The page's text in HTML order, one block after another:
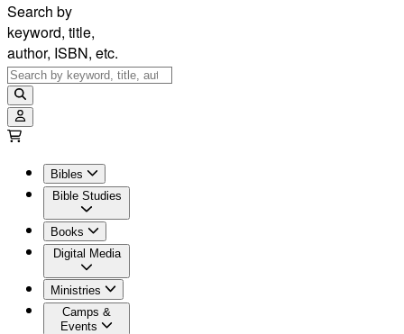
Search by
keyword, title,
author, ISBN, etc.
Bibles
Bible Studies
Books
Digital Media
Ministries
Camps &
Events